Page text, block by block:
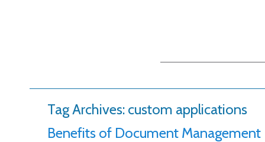
content
content
Tag Archives: custom applications
Benefits of Document Management